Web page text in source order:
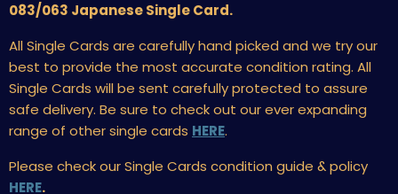
083/063 Japanese Single Card.
All Single Cards are carefully hand picked and we try our
best to provide the most accurate condition rating. All
Single Cards will be sent carefully protected to assure
safe delivery. Be sure to check out our ever expanding
range of other single cards HERE.
Please check our Single Cards condition guide & policy
HERE.